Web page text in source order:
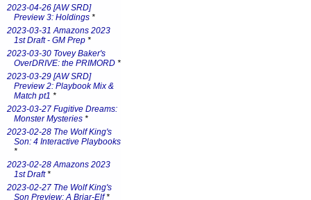
2023-04-26 [AW SRD]
Preview 3: Holdings *
2023-03-31 Amazons 2023
1st Draft - GM Prep *
2023-03-30 Tovey Baker's
OverDRIVE: the PRIMORD *
2023-03-29 [AW SRD]
Preview 2: Playbook Mix &
Match pt1 *
2023-03-27 Fugitive Dreams:
Monster Mysteries *
2023-02-28 The Wolf King's
Son: 4 Interactive Playbooks
*
2023-02-28 Amazons 2023
1st Draft*
2023-02-27 The Wolf King's
Son Preview: A Briar-Elf*